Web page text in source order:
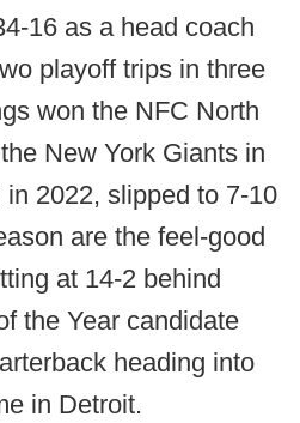
16 as a head coach
playoff trips in three
won the NFC North
New York Giants in
2022, slipped to 7-10
are the feel-good
at 14-2 behind
the Year candidate
heading into
in Detroit.